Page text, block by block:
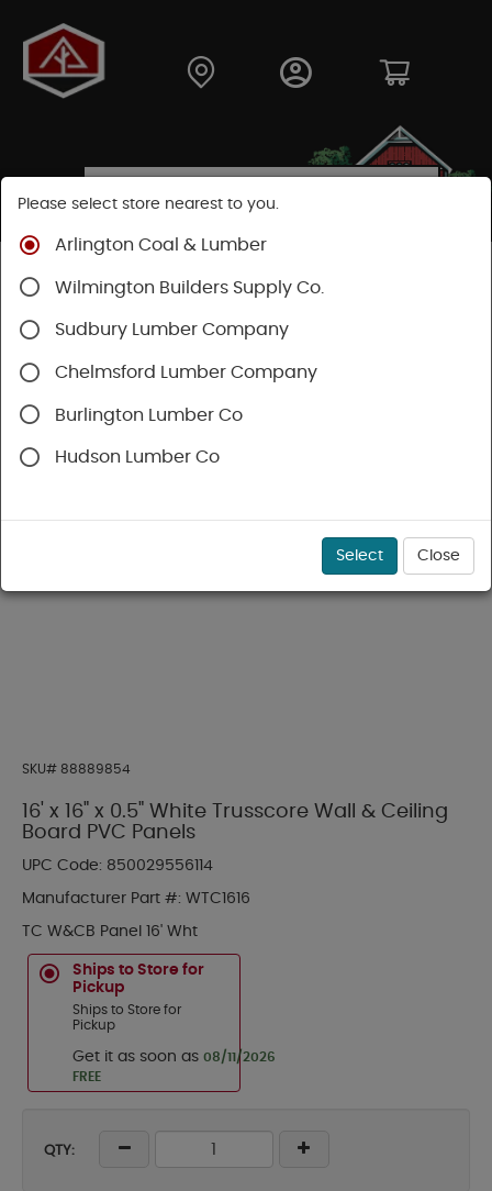
Shop
SKU# 88889854
16' x 16" x 0.5" White Trusscore Wall & Ceiling
Board PVC Panels
UPC Code: 850029556114
Manufacturer Part #: WTC1616
TC W&CB Panel 16' Wht
Ships to Store for
Pickup
Ships to Store for
Pickup
Get it as soon as 08/11/2026
FREE
QTY:
Please select store nearest to you.
Arlington Coal & Lumber
Wilmington Builders Supply Co.
Sudbury Lumber Company
Chelmsford Lumber Company
Burlington Lumber Co
Hudson Lumber Co
Select Close